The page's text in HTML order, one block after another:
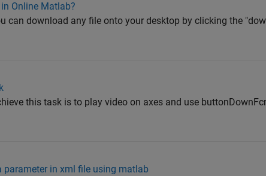
Online Matlab?
can download any file onto your desktop by clicking the
this task is to play video on axes and use
parameter in xml file using matlab